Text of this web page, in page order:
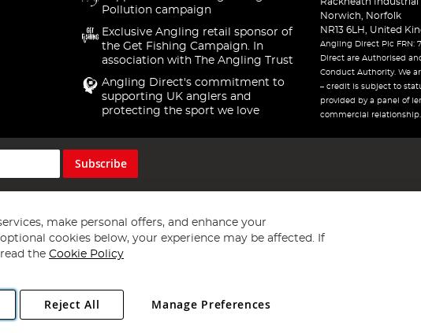
Pollution campaign
Exclusive Angling retail sponsor of
the Get Fishing Campaign. In
association with The Angling Trust
Angling Direct's commitment to
supporting UK anglers and
protecting the sport we love
Norwich, Norfolk
NR13 6LH, United
Angling Direct Plc FRN:
Direct are Authorised
Conduct Authority. We
– credit is subject to
provided by a panel of
commercial
Subscribe
2026 Angling Direct Plc
. All rights reserved.
NR13 6LH, United Kingdom. Company registered in England and Wales No 05151321.
make personal offers, and enhance your
cookies below, your experience may be affected. If
the Cookie Policy
Manage Preferences
Reject All